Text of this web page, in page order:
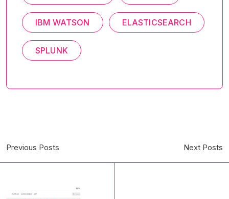
IBM WATSON ELASTICSEARCH
SPLUNK
Previous Posts Next Posts